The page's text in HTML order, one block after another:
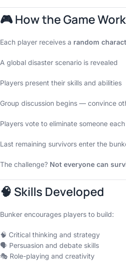
🎮 How the Game
Each player receives a random
A global disaster scenario is revealed
Players present their skills and abilities
Group discussion begins — convince
Players vote to eliminate someone
Last remaining survivors enter the
The challenge? Not everyone can
🧠 Skills Developed
Bunker encourages players to build:
🧠 Critical thinking and strategy
🗣 Persuasion and debate skills
🎭 Role-playing and creativity